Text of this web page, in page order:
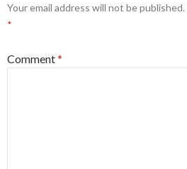
Your email address will not be published.
*
Comment*